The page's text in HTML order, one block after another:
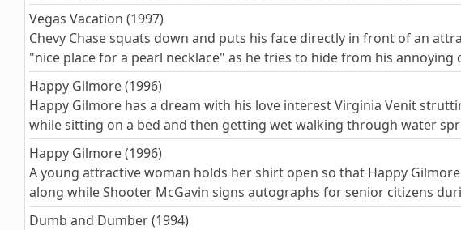
Vegas Vacation (1997)
Chevy Chase squats down and puts his face directly in front of an
"nice place for a pearl necklace" as he tries to hide from his annoying
Happy Gilmore (1996)
Happy Gilmore has a dream with his love interest Virginia Venit
while sitting on a bed and then getting wet walking through water
Happy Gilmore (1996)
A young attractive woman holds her shirt open so that Happy
along while Shooter McGavin signs autographs for senior citizens
Dumb and Dumber (1994)